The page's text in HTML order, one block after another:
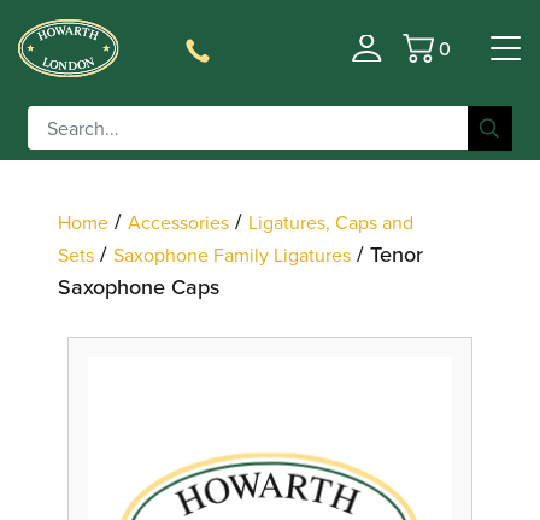
Basket
0
Filter
Home / Accessories / Ligatures, Caps and
Sets / Saxophone Family Ligatures / Tenor
Saxophone Caps